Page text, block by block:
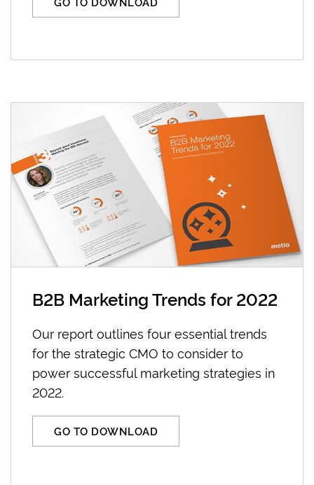
B2B Marketing Trends for 2022
Our report outlines four essential trends
for the strategic CMO to consider to
power successful marketing strategies in
2022.
GO TO DOWNLOAD